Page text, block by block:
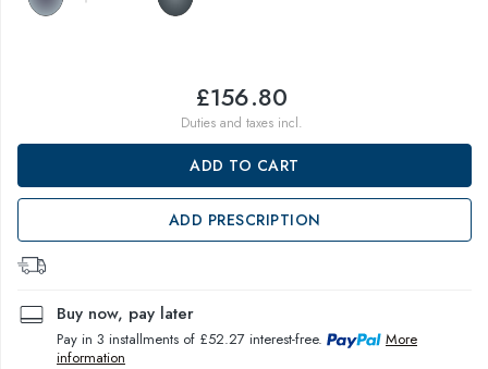
£156.80
Duties and taxes incl.
ADD TO CART
ADD PRESCRIPTION
Buy now, pay later
Pay in 3 installments of £52.27 interest-free.
More
information